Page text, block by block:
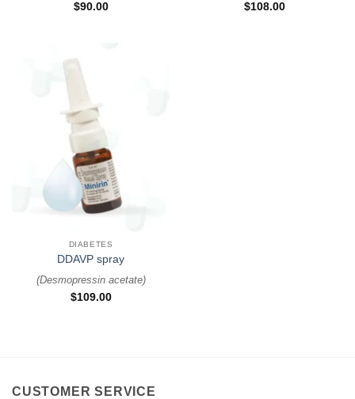
$90.00
$108.00
DIABETES
DDAVP spray
(Desmopressin acetate)
$109.00
CUSTOMER SERVICE